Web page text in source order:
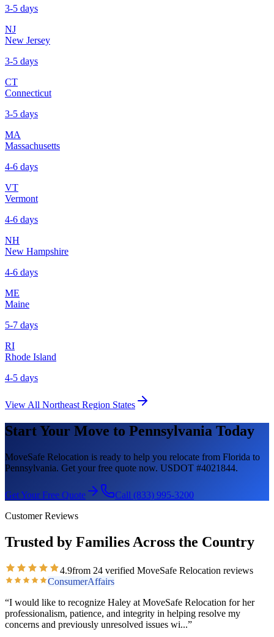
3-5 days
NJ
New Jersey
3-5 days
CT
Connecticut
3-5 days
MA
Massachusetts
4-6 days
VT
Vermont
4-6 days
NH
New Hampshire
4-6 days
ME
Maine
5-7 days
RI
Rhode Island
4-5 days
View All Northeast Region States
Start Your Move to Pennsylvania Today
MoveSafe Relocation is ready to help you relocate from Florida to
Pennsylvania. Get your free quote now. USDOT #4021844.
Get Your Free Quote
Call (833) 995-3200
Customer Reviews
Trusted by Families Across the Country
4.9from 24 verified MoveSafe Relocation reviews
ConsumerAffairs
“I would like to recognize Haley at MoveSafe Relocation for her
professionalism, patience, and integrity in helping resolve my
concerns and previously unresolved issues wi...”